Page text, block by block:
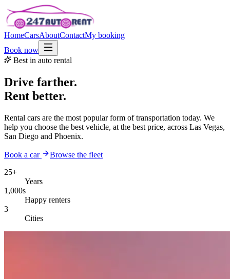
HomeCarsAboutContactMy booking
Book now
Best in auto rental
Drive farther.
Rent better.
Rental cars are the most popular form of transportation today. We
help you choose the best vehicle, at the best price, across Las Vegas,
San Diego and Phoenix.
Book a car
Browse the fleet
25+
Years
1,000s
Happy renters
3
Cities